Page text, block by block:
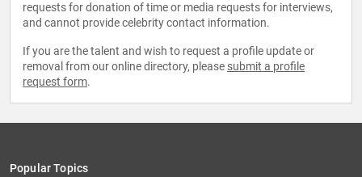
requests for donation of time or media requests for interviews,
and cannot provide celebrity contact information.
If you are the talent and wish to request a profile update or
removal from our online directory, please submit a profile
request form.
Popular Topics